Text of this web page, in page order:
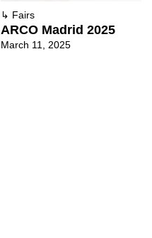
↳ Fairs
ARCO Madrid 2025
March 11, 2025